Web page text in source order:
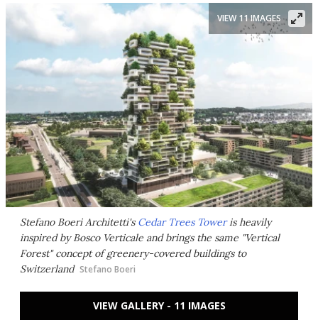
Stefano Boeri Architetti's Cedar Trees Toweris heavily
inspired by Bosco Verticale and brings the same "Vertical
Forest" concept of greenery-covered buildings to
Switzerland Stefano Boeri
VIEW 11 IMAGES
VIEW GALLERY - 11 IMAGES